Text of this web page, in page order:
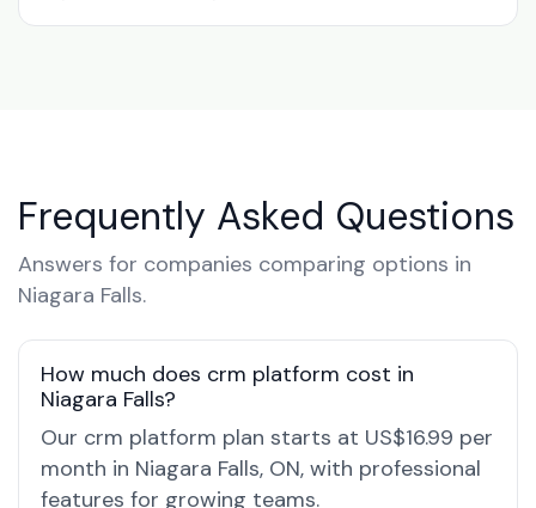
Frequently Asked Questions
Answers for companies comparing options in
Niagara Falls.
How much does crm platform cost in
Niagara Falls?
Our crm platform plan starts at US$16.99 per
month in Niagara Falls, ON, with professional
features for growing teams.